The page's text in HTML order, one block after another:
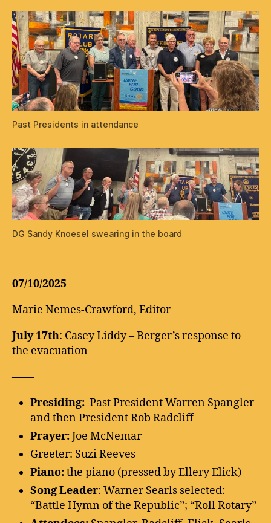
Past Presidents in attendance
DG Sandy Knoesel swearing in the board
07/10/2025
Marie Nemes-Crawford, Editor
July 17th: Casey Liddy – Berger’s response to
the evacuation
——
Presiding: Past President Warren Spangler
and then President Rob Radcliff
Prayer:Joe McNemar
Greeter: Suzi Reeves
Piano:the piano (pressed by Ellery Elick)
Song Leader: Warner Searls selected:
“Battle Hymn of the Republic”; “Roll Rotary”